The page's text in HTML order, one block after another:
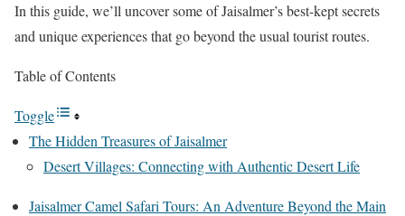
In this guide, we’ll uncover some of Jaisalmer’s best-kept secrets
and unique experiences that go beyond the usual tourist routes.
Table of Contents
Toggle
The Hidden Treasures of Jaisalmer
Desert Villages: Connecting with Authentic Desert Life
Jaisalmer Camel Safari Tours: An Adventure Beyond the Main